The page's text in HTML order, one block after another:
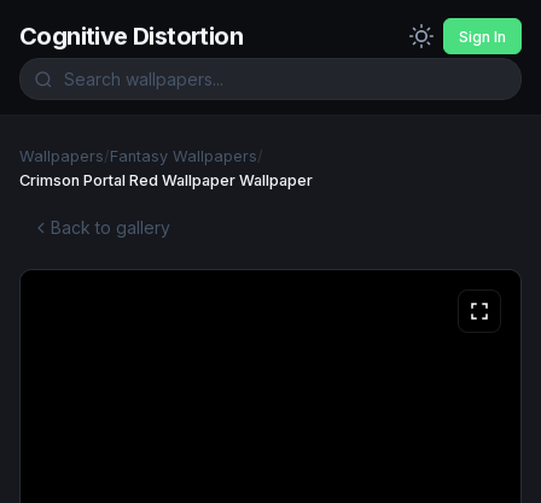
Cognitive Distortion Sign In
Wallpapers/Fantasy Wallpapers/
Crimson Portal Red Wallpaper Wallpaper
Back to gallery